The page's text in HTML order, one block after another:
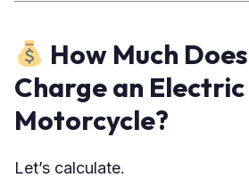
How Much
Charge an Electric
Motorcycle?
Let’s calculate.